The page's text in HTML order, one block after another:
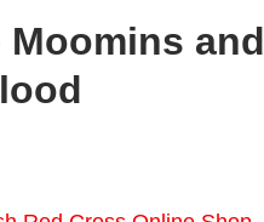
Moomins and